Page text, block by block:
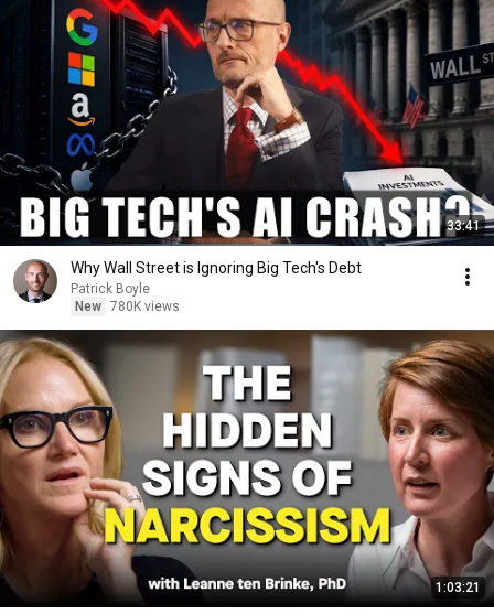
33:41
Why Wall Street is Ignoring Big Tech's Debt
Patrick Boyle
New 780K views
1:03:21